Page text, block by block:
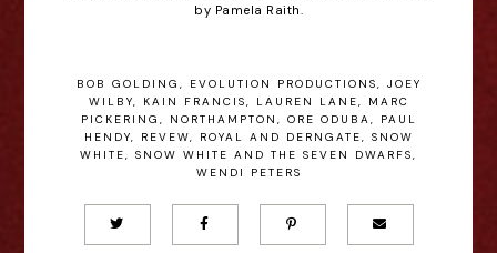
by Pamela Raith.
BOB GOLDING , EVOLUTION PRODUCTIONS, JOEY
WILBY, KAIN FRANCIS, LAUREN LANE,
MARC
PICKERING , NORTHAMPTON , ORE ODUBA,
PAUL
HENDY, REVEW, ROYAL AND DERNGATE, SNOW
WHITE, SNOW WHITE AND THE SEVEN DWARFS,
WENDI PETERS